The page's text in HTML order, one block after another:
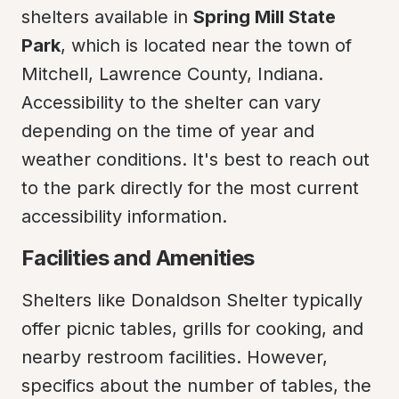
shelters available in Spring Mill State
Park, which is located near the town of
Mitchell, Lawrence County, Indiana.
Accessibility to the shelter can vary
depending on the time of year and
weather conditions. It's best to reach out
to the park directly for the most current
accessibility information.
Facilities and Amenities
Shelters like Donaldson Shelter typically
offer picnic tables, grills for cooking, and
nearby restroom facilities. However,
specifics about the number of tables, the